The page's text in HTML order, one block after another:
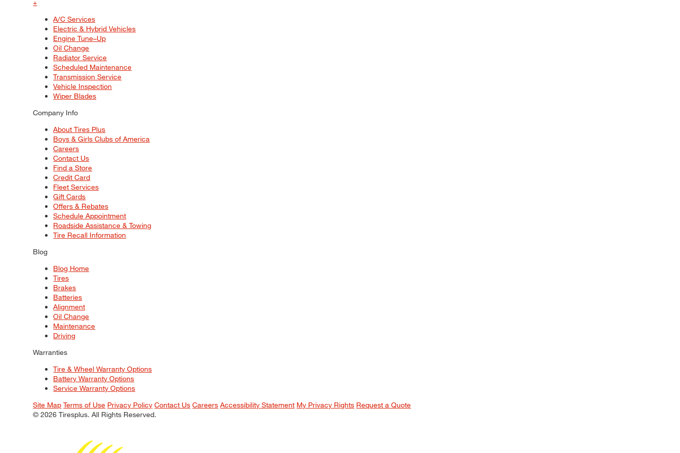
+
A/C Services
Electric & Hybrid Vehicles
Engine Tune–Up
Oil Change
Radiator Service
Scheduled Maintenance
Transmission Service
Vehicle Inspection
Wiper Blades
Company Info
About Tires Plus
Boys & Girls Clubs of America
Careers
Contact Us
Find a Store
Credit Card
Fleet Services
Gift Cards
Offers & Rebates
Schedule Appointment
Roadside Assistance & Towing
Tire Recall Information
Blog
Blog Home
Tires
Brakes
Batteries
Alignment
Oil Change
Maintenance
Driving
Warranties
Tire & Wheel Warranty Options
Battery Warranty Options
Service Warranty Options
Site Map Terms of Use Privacy Policy Contact Us Careers Accessibility Statement My Privacy Rights Request a Quote
© 2026 Tiresplus. All Rights Reserved.